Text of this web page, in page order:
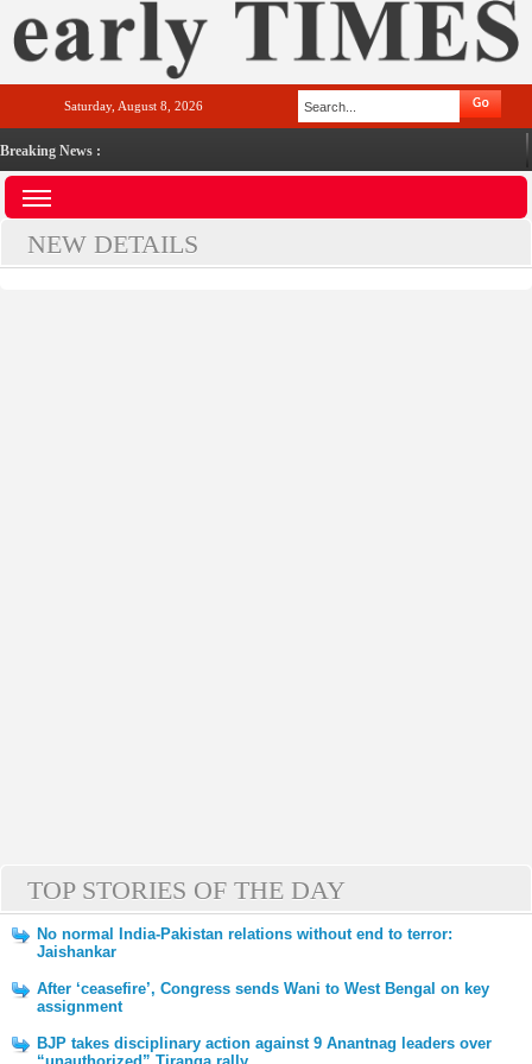
Saturday, August 8, 2026
Breaking News :
NEW DETAILS
TOP STORIES OF THE DAY
No normal India-Pakistan relations without end to terror:
Jaishankar
After ‘ceasefire’, Congress sends Wani to West Bengal on key
assignment
BJP takes disciplinary action against 9 Anantnag leaders over